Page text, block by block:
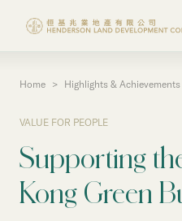
Governance & Policies
Reports & Publications
Home > Highlights & Achievements
VALUE FOR PEOPLE
Supporting
Kong Green